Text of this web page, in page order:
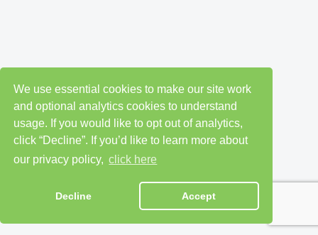
We use essential cookies to make our site work
and optional analytics cookies to understand
usage. If you would like to opt out of analytics,
click “Decline”. If you’d like to learn more about
our privacy policy, click here
Decline Accept